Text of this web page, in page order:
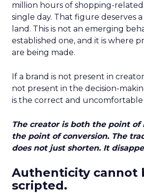
million hours of shopping-
single day. That figure deserves
land. This is not an emerging
established one, and it is where
are being made.
If a brand is not present in
not present in the decision-
is the correct and uncomfortable
The creator is both the point of
the point of conversion. The
does not just shorten. It
Authenticity cannot
scripted.